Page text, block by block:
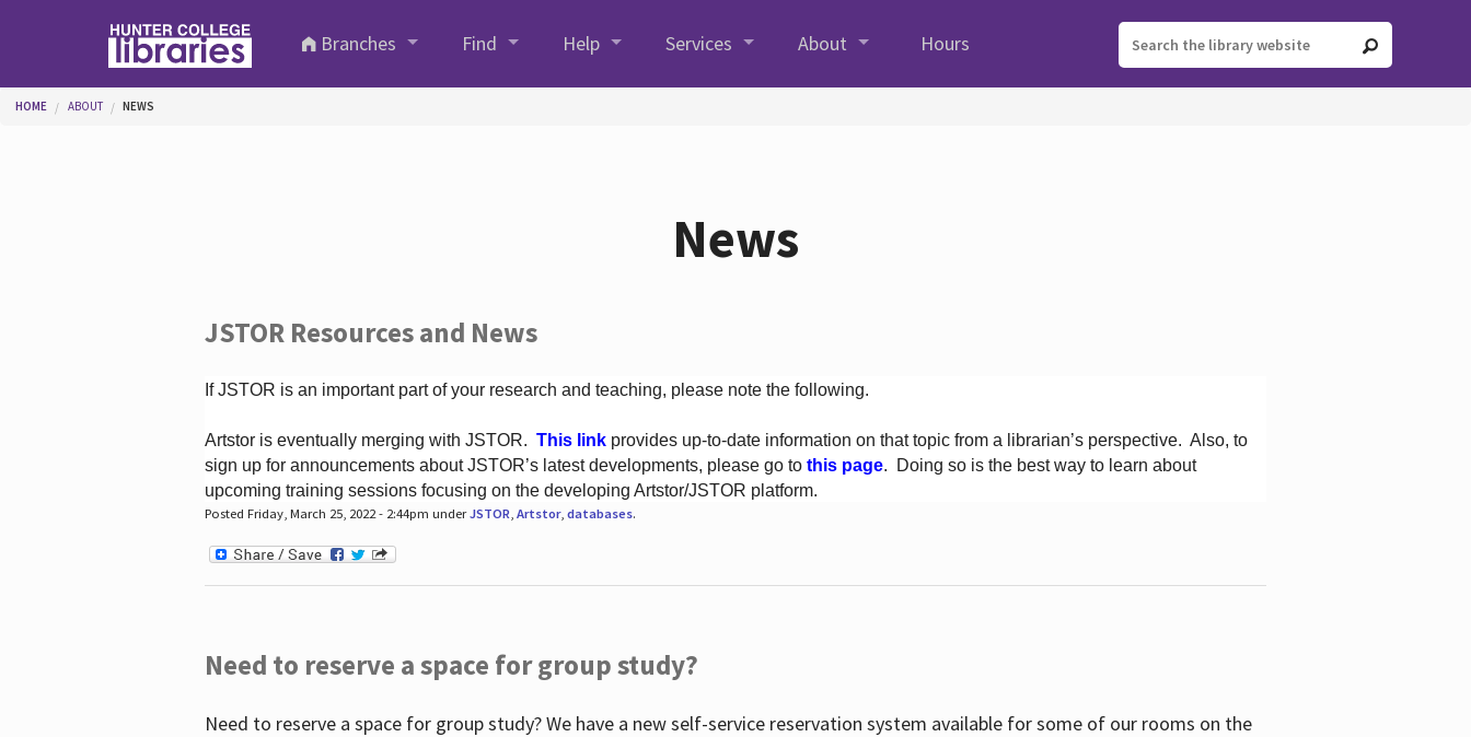
Branches
Find Help Services About Hours
You are here
HOME ABOUT NEWS
News
JSTOR Resources and News
If JSTOR is an important part of your research and teaching, please note the following.
Artstor is eventually merging with JSTOR. This linkprovides up-to-date information on that topic from a librarian’s perspective. Also, to
sign up for announcements about JSTOR’s latest developments, please go to this page. Doing so is the best way to learn about
upcoming training sessions focusing on the developing Artstor/JSTOR platform.
Posted Friday, March 25, 2022 - 2:44pm underJSTOR Artstor, databases.
Need to reserve a space for group study?
Need to reserve a space for group study? We have a new self-service reservation system available for some of our rooms on the